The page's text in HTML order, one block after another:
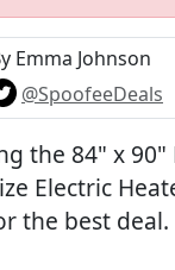
Emma Johnson
@SpoofeeDeals
the 84" x
Electric
the best deal.